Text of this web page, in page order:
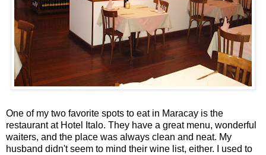
One of my two favorite spots to eat in Maracay is the
restaurant at Hotel Italo. They have a great menu, wonderful
waiters, and the place was always clean and neat. My
husband didn't seem to mind their wine list, either. I used to